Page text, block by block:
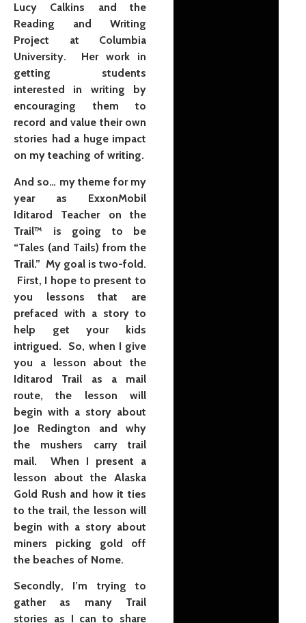
Lucy Calkins and the
Reading and Writing
Project at Columbia
University. Her work in
getting students
interested in writing by
encouraging them to
record and value their own
stories had a huge impact
on my teaching of writing.
And so… my theme for my
year as ExxonMobil
Iditarod Teacher on the
Trail™ is going to be
“Tales (and Tails) from the
Trail.” My goal is two-fold.
First, I hope to present to
you lessons that are
prefaced with a story to
help get your kids
intrigued. So, when I give
you a lesson about the
Iditarod Trail as a mail
route, the lesson will
begin with a story about
Joe Redington and why
the mushers carry trail
mail. When I present a
lesson about the Alaska
Gold Rush and how it ties
to the trail, the lesson will
begin with a story about
miners picking gold off
the beaches of Nome.
Secondly, I’m trying to
gather as many Trail
stories as I can to share